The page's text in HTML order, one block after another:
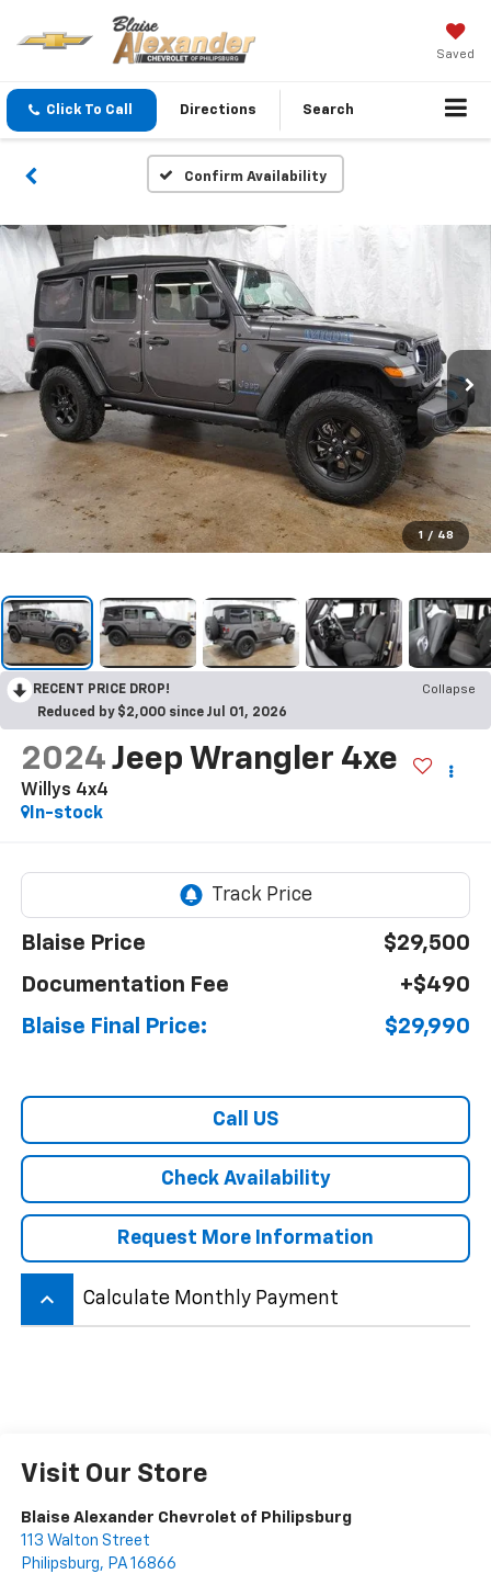
Saved
Click To Call Directions Search
Confirm Availability
1 / 48
RECENT PRICE DROP!
Collapse
Reduced by $2,000 since Jul 01, 2026
2024 Jeep Wrangler 4xe
Willys 4x4
In-stock
Blaise Price
$29,500
Documentation Fee
+$490
Blaise Final Price:
$29,990
Call US
Check Availability
Request More Information
keyboard_arrow_up Calculate Monthly Payment
Visit Our Store
Blaise Alexander Chevrolet of Philipsburg
113 Walton Street
Philipsburg, PA 16866